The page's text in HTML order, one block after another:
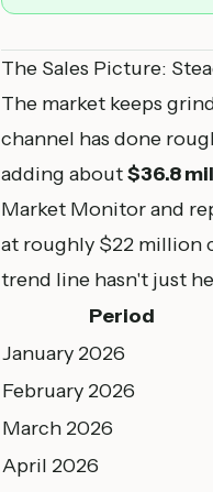
The Sales Picture:
The market keeps
channel has done
adding about$36.8
Market Monitorand
at roughly $22 million
trend line hasn't just
Period
January 2026
February 2026
March 2026
April 2026